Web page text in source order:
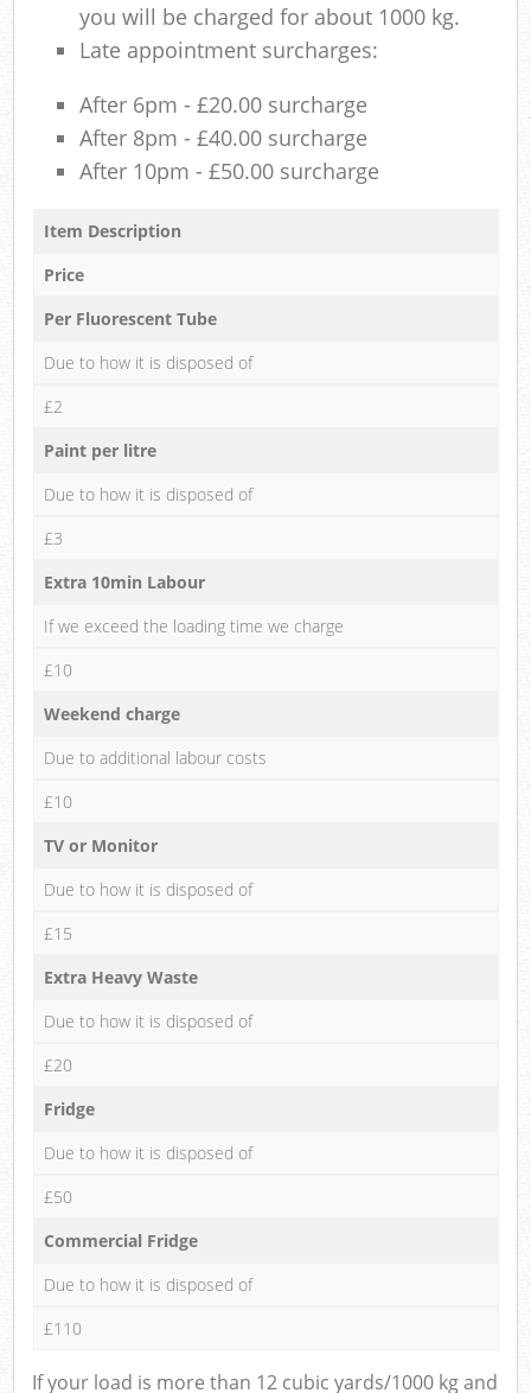
you will be charged for about 1000 kg.
Late appointment surcharges:
After 6pm - £20.00 surcharge
After 8pm - £40.00 surcharge
After 10pm - £50.00 surcharge
Item Description
Price
Per Fluorescent Tube
Due to how it is disposed of
£2
Paint per litre
Due to how it is disposed of
£3
Extra 10min Labour
If we exceed the loading time we charge
£10
Weekend charge
Due to additional labour costs
£10
TV or Monitor
Due to how it is disposed of
£15
Extra Heavy Waste
Due to how it is disposed of
£20
Fridge
Due to how it is disposed of
£50
Commercial Fridge
Due to how it is disposed of
£110
If your load is more than 12 cubic yards/1000 kg and